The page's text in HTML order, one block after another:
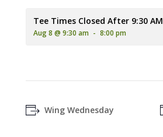
Tee Times Closed After 9:30 AM
Aug 8 @ 9:30 am - 8:00 pm
Wing Wednesday